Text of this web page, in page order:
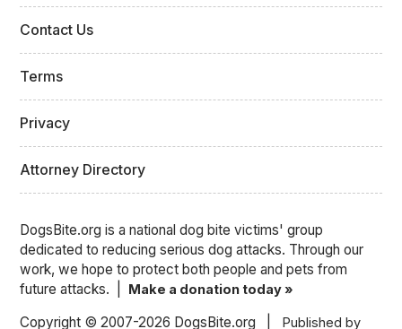
Contact Us
Terms
Privacy
Attorney Directory
DogsBite.org is a national dog bite victims' group
dedicated to reducing serious dog attacks. Through our
work, we hope to protect both people and pets from
future attacks. | Make a donation today »
Copyright © 2007-2026 DogsBite.org | Published by